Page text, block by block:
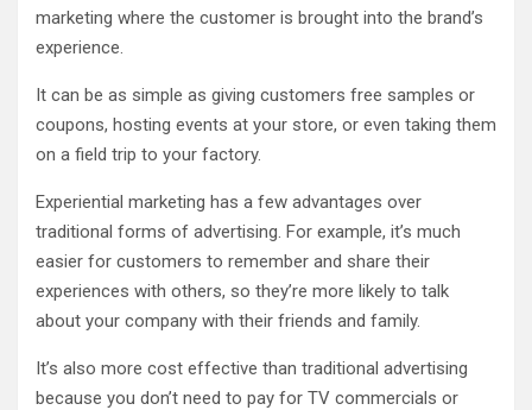
marketing where the customer is brought into the brand’s
experience.
It can be as simple as giving customers free samples or
coupons, hosting events at your store, or even taking them
on a field trip to your factory.
Experiential marketing has a few advantages over
traditional forms of advertising. For example, it’s much
easier for customers to remember and share their
experiences with others, so they’re more likely to talk
about your company with their friends and family.
It’s also more cost effective than traditional advertising
because you don’t need to pay for TV commercials or